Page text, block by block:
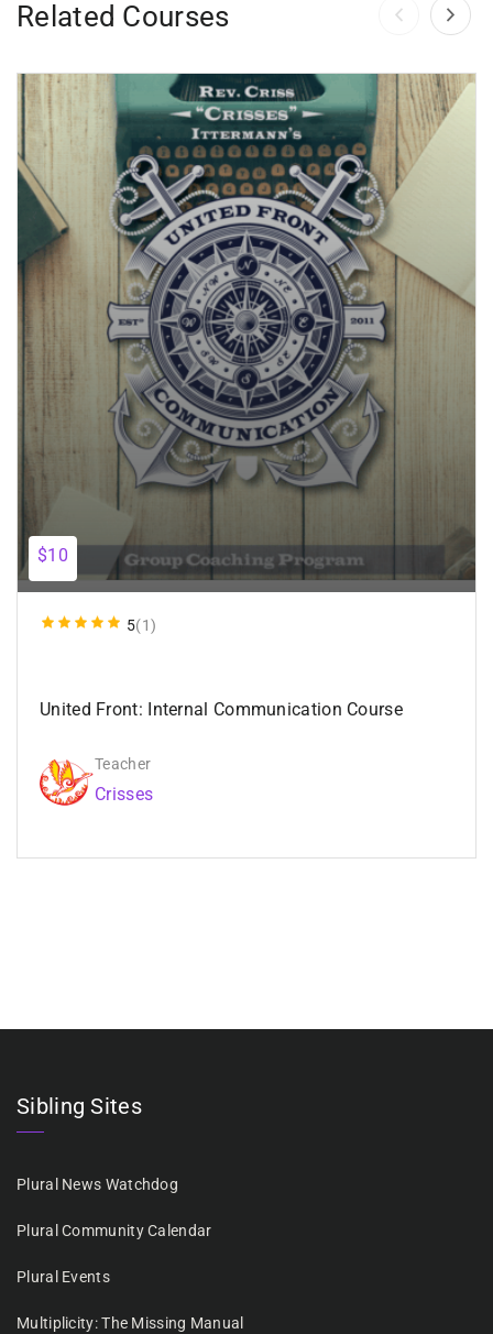
Related Courses
$10
5(1)
United Front: Internal Communication Course
Teacher
Crisses
Sibling Sites
Plural News Watchdog
Plural Community Calendar
Plural Events
Multiplicity: The Missing Manual